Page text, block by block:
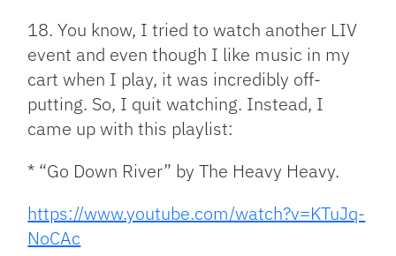
18. You know, I tried to watch another LIV
event and even though I like music in my
cart when I play, it was incredibly off-
putting. So, I quit watching. Instead, I
came up with this playlist:
* “Go Down River” by The Heavy Heavy.
https://www.youtube.com/watch?v=KTuJq-
NoCAc